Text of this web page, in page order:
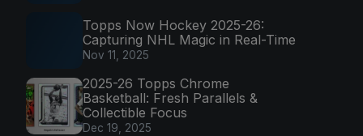
Topps Now Hockey 2025-26:
Capturing NHL Magic in Real-Time
Nov 11, 2025
2025-26 Topps Chrome
Basketball: Fresh Parallels &
Collectible Focus
Dec 19, 2025